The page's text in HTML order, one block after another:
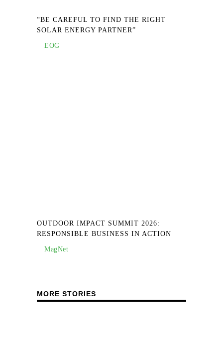
“BE CAREFUL TO FIND THE RIGHT
SOLAR ENERGY PARTNER”
EOG
OUTDOOR IMPACT SUMMIT 2026:
RESPONSIBLE BUSINESS IN ACTION
MagNet
MORE STORIES